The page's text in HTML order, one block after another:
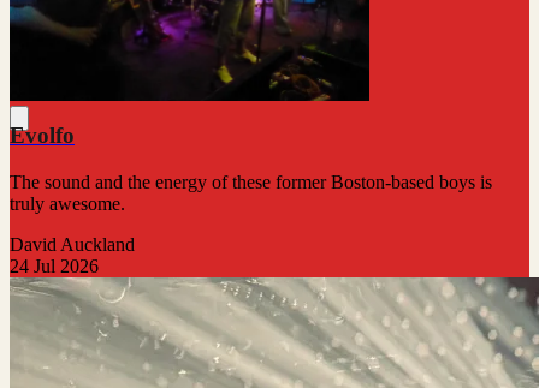
Evolfo
The sound and the energy of these former Boston-based boys is
truly awesome.
David Auckland
24 Jul 2026